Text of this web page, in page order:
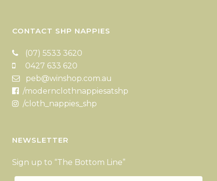
CONTACT SHP NAPPIES
(07) 5533 3620
0427 633 620
peb@winshop.com.au
/modernclothnappiesatshp
/cloth_nappies_shp
NEWSLETTER
Sign up to “The Bottom Line”